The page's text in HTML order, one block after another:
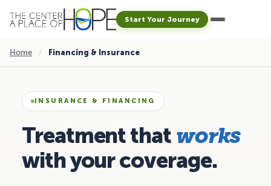
Start Your Journey
Home / Financing & Insurance
INSURANCE & FINANCING
Treatment that works
with your coverage.